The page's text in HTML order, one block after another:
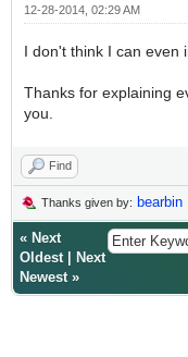
12-28-2014, 02:29 AM
I don't think I can even
Thanks for explaining
you.
Find
Thanks given by: bearbin
« Next
Oldest|
Next
Newest»